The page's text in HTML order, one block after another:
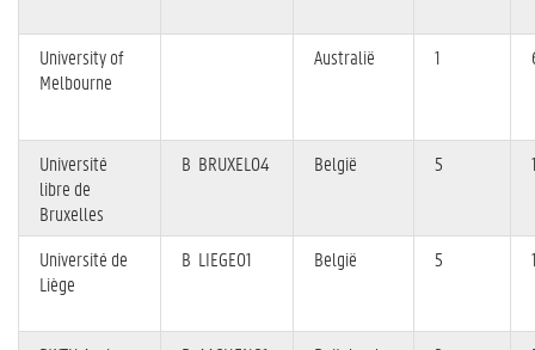
University of
Melbourne
Australië 1
Université
libre de
Bruxelles
B BRUXEL04 België 5
Université de
Liège
B LIEGE01 België 5